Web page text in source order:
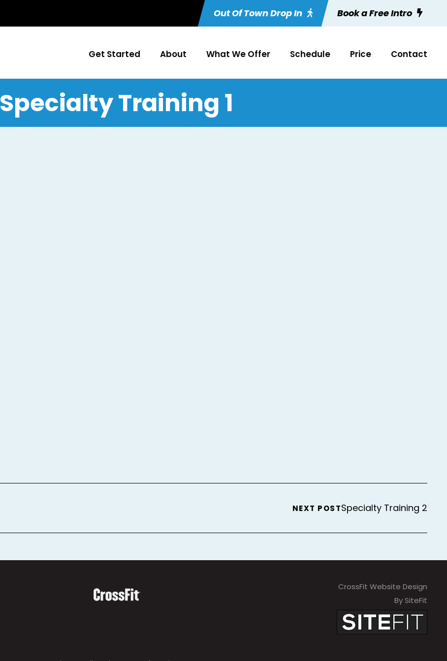
Out Of Town Drop In Book a Free Intro
Get Started About What We Offer Schedule Price Contact
Specialty Training 1
NEXT POSTSpecialty Training 2
CrossFit Website Design
By SiteFit